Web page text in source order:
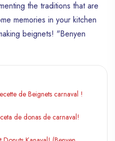
the traditions that are
memories in your kitchen
beignets! "Benyen
de Beignets carnaval !
de donas de carnaval!